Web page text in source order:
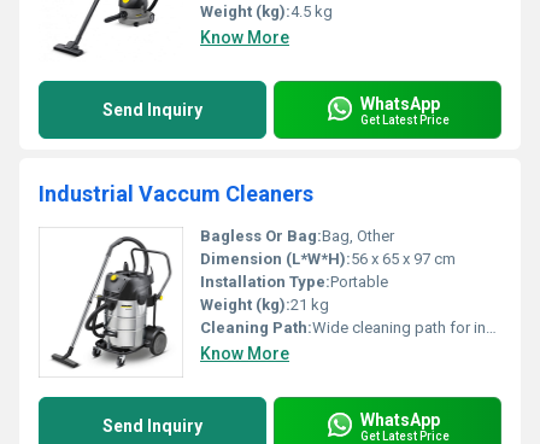
Weight (kg):4.5 kg
Know More
Send Inquiry WhatsApp
Get Latest Price
Industrial Vaccum Cleaners
Bagless Or Bag:Bag, Other
Dimension (L*W*H):56 x 65 x 97 cm
Installation Type:Portable
Weight (kg):21 kg
Cleaning Path:Wide cleaning path for industrial use
Know More
Send Inquiry WhatsApp
Get Latest Price